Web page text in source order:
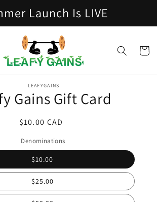
Launch Is LIVE
Cart
LEAFYGAINS
Gains Gift Card
Regular
$10.00 CAD
Denominations
$10.00
$25.00